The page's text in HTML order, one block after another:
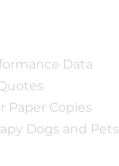
Data
Paper Copies
Dogs and Pets